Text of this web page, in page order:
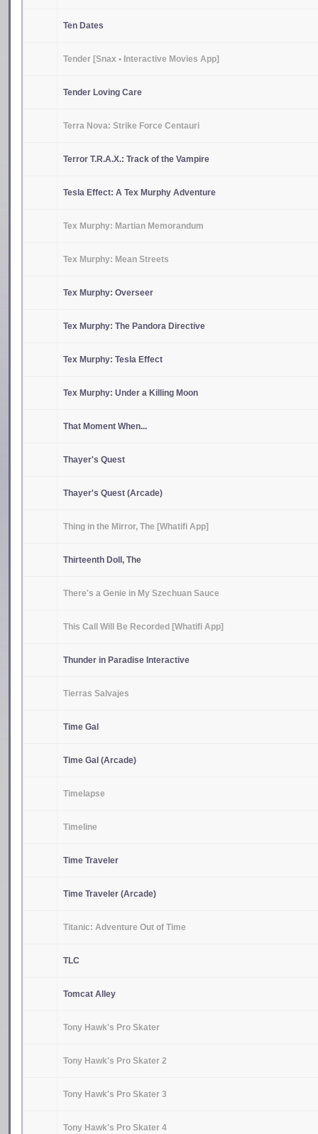
Ten Dates
Tender [Snax • Interactive Movies App]
Tender Loving Care
Terra Nova: Strike Force Centauri
Terror T.R.A.X.: Track of the Vampire
Tesla Effect: A Tex Murphy Adventure
Tex Murphy: Martian Memorandum
Tex Murphy: Mean Streets
Tex Murphy: Overseer
Tex Murphy: The Pandora Directive
Tex Murphy: Tesla Effect
Tex Murphy: Under a Killing Moon
That Moment When...
Thayer's Quest
Thayer's Quest (Arcade)
Thing in the Mirror, The [Whatifi App]
Thirteenth Doll, The
There's a Genie in My Szechuan Sauce
This Call Will Be Recorded [Whatifi App]
Thunder in Paradise Interactive
Tierras Salvajes
Time Gal
Time Gal (Arcade)
Timelapse
Timeline
Time Traveler
Time Traveler (Arcade)
Titanic: Adventure Out of Time
TLC
Tomcat Alley
Tony Hawk's Pro Skater
Tony Hawk's Pro Skater 2
Tony Hawk's Pro Skater 3
Tony Hawk's Pro Skater 4